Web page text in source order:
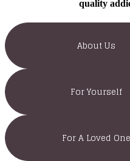
quality
About Us
For Yourself
For A Loved One